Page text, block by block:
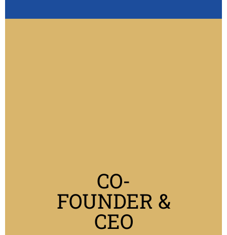
CO-
FOUNDER &
CEO